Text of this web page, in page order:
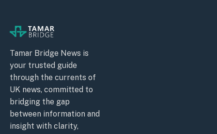
Tamar Bridge News is
your trusted guide
through the currents of
UK news, committed to
bridging the gap
between information and
insight with clarity,